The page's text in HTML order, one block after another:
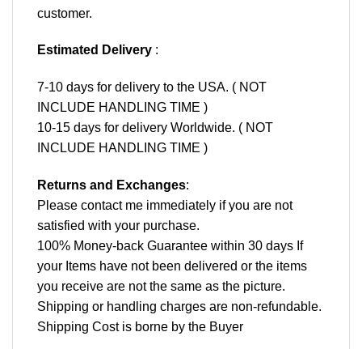
customer.
Estimated Delivery :
7-10 days for delivery to the USA. ( NOT
INCLUDE HANDLING TIME )
10-15 days for delivery Worldwide. ( NOT
INCLUDE HANDLING TIME )
Returns and Exchanges:
Please contact me immediately if you are not
satisfied with your purchase.
100% Money-back Guarantee within 30 days If
your Items have not been delivered or the items
you receive are not the same as the picture.
Shipping or handling charges are non-refundable.
Shipping Cost is borne by the Buyer